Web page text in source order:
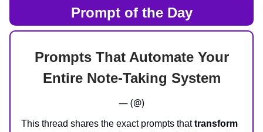
Prompt of the Day
Prompts That Automate Your
Entire Note-Taking System
— (@)
This thread shares the exact prompts thattransform